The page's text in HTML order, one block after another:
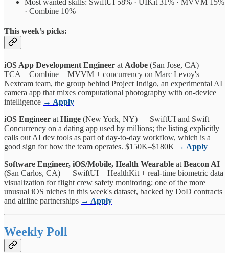
Most wanted skills: SwiftUI 58% · UIKit 31% · MVVM 15%
· Combine 10%
This week’s picks:
iOS App Development Engineer at Adobe (San Jose, CA) —
TCA + Combine + MVVM + concurrency on Marc Levoy's
Nextcam team, the group behind Project Indigo, an experimental AI
camera app that mixes computational photography with on-device
intelligence → Apply
iOS Engineer at Hinge (New York, NY) — SwiftUI and Swift
Concurrency on a dating app used by millions; the listing explicitly
calls out AI dev tools as part of day-to-day workflow, which is a
good sign for how the team operates. $150K–$180K → Apply
Software Engineer, iOS/Mobile, Health Wearable at Beacon AI
(San Carlos, CA) — SwiftUI + HealthKit + real-time biometric data
visualization for flight crew safety monitoring; one of the more
unusual iOS niches in this week's dataset, backed by DoD contracts
and airline partnerships → Apply
Weekly Poll